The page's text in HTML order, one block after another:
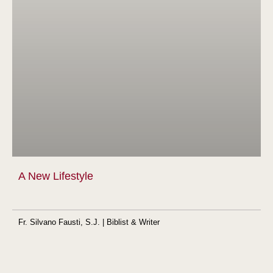
A New Lifestyle
Fr. Silvano Fausti, S.J. | Biblist & Writer